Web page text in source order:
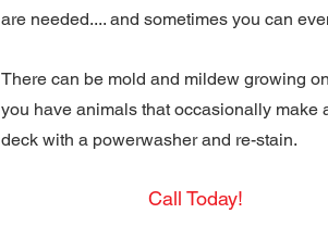
are needed.... and sometimes you can
There can be mold and mildew growing
you have animals that occasionally make
deck with a powerwasher and re-stain.
Call Today!